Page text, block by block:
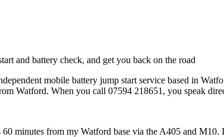
and battery check, and get you back on the road
mobile battery jump start service based in
Watford. When you call 07594 218651, you speak
60 minutes from my Watford base via the A405 and